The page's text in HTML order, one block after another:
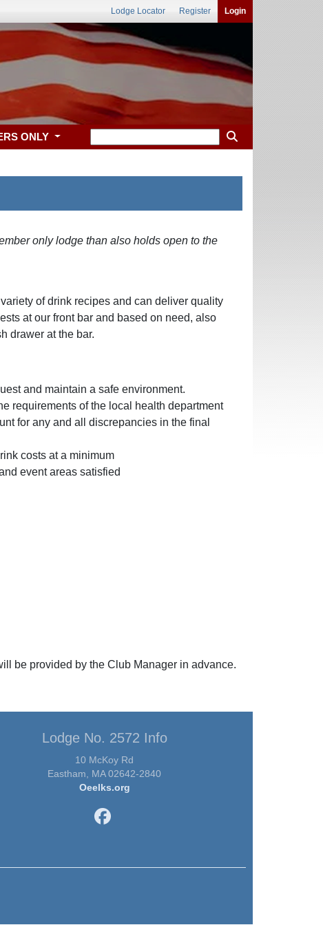
Lodge Locator Register Login
ONLY
only lodge than also holds open to the
of drink recipes and can deliver quality
at our front bar and based on need, also
drawer at the bar.
and maintain a safe environment.
requirements of the local health department
for any and all discrepancies in the final
costs at a minimum
event areas satisfied
be provided by the Club Manager in advance.
Lodge No. 2572 Info
10 McKoy Rd
Eastham, MA 02642-2840
Oeelks.org